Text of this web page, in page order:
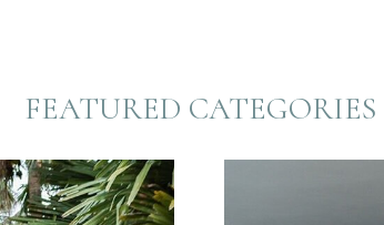
FEATURED CATEGORIES